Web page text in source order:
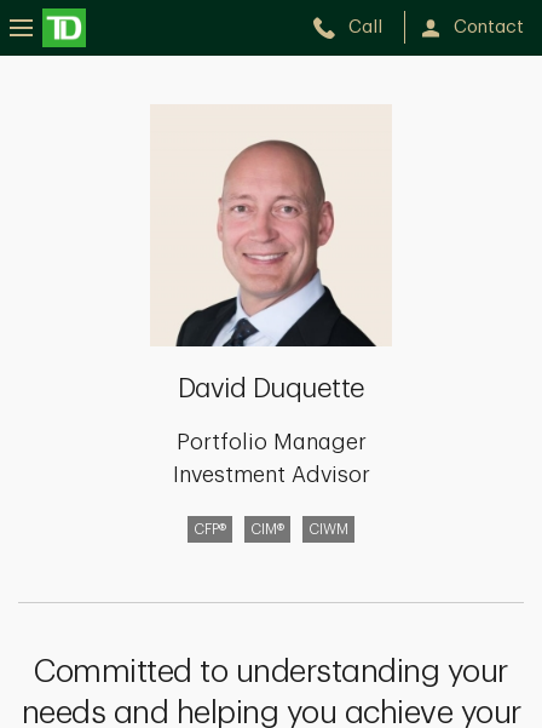
Call Contact
David Duquette
Portfolio Manager
Investment Advisor
CFP® CIM® CIWM
Committed to understanding your
needs and helping you achieve your